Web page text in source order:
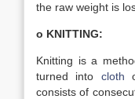
the raw weight is
o KNITTING:
Knitting is a
turned into cloth
consists of